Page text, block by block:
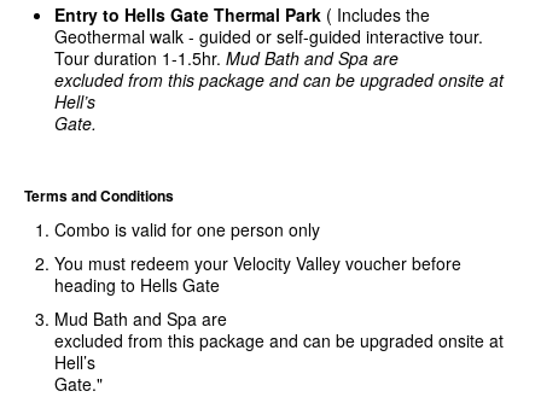
Entry to Hells Gate Thermal Park ( Includes the
Geothermal walk - guided or self-guided interactive tour.
Tour duration 1-1.5hr. Mud Bath and Spa are
excluded from this package and can be upgraded onsite at
Hell’s
Gate.
Terms and Conditions
Combo is valid for one person only
You must redeem your Velocity Valley voucher before
heading to Hells Gate
Mud Bath and Spa are
excluded from this package and can be upgraded onsite at
Hell’s
Gate."